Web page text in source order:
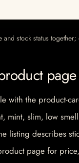
and stock status
page
with the product-
mint, slim, low
listing describes
page for